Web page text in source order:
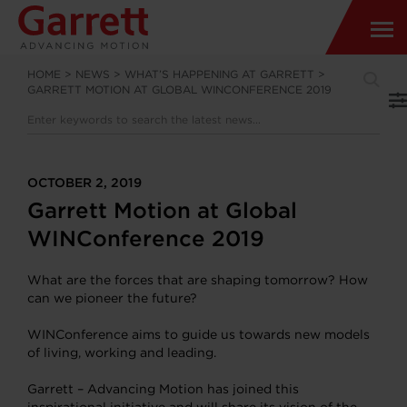
HOME > NEWS > WHAT’S HAPPENING AT GARRETT >
GARRETT MOTION AT GLOBAL WINCONFERENCE 2019
OCTOBER 2, 2019
Garrett Motion at Global
WINConference 2019
What are the forces that are shaping tomorrow? How
can we pioneer the future?
WINConference aims to guide us towards new models
of living, working and leading.
Garrett – Advancing Motion has joined this